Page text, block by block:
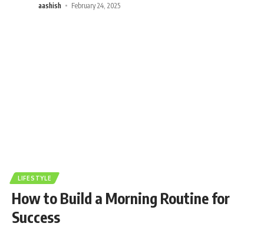
aashish February 24, 2025
LIFESTYLE
How to Build a Morning Routine for
Success